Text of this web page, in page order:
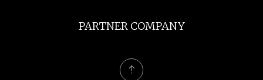
PARTNER COMPANY